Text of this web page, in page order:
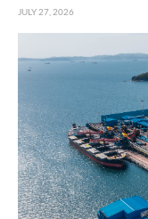
JULY 27, 2026